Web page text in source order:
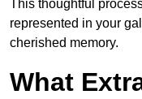
This thoughtful
represented in your
cherished memory.
What